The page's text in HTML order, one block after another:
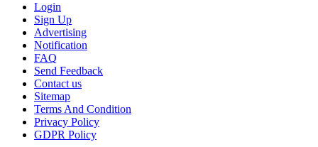
Login
Sign Up
Advertising
Notification
FAQ
Send Feedback
Contact us
Sitemap
Terms And Condition
Privacy Policy
GDPR Policy